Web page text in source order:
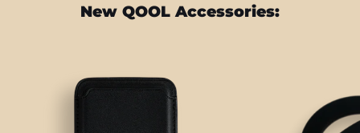
New QOOL Accessories: